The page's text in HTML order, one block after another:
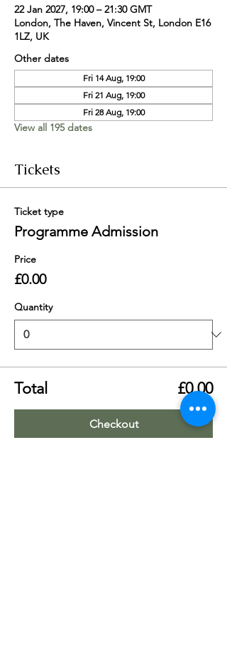
22 Jan 2027, 19:00 – 21:30 GMT
London, The Haven, Vincent St, London E16
1LZ, UK
Other dates
Fri 14 Aug, 19:00
Fri 21 Aug, 19:00
Fri 28 Aug, 19:00
View all 195 dates
Tickets
Ticket type
Programme Admission
Price
£0.00
Quantity
Total £0.00
Checkout